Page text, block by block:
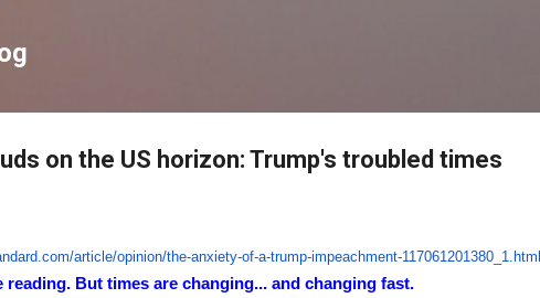
on the US horizon: Trump's troubled times
com/article/opinion/the-anxiety-of-a-trump-impeachment-117061201380_1. html
reading. But times are changing... and changing fast.